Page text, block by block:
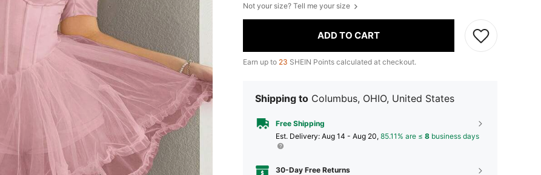
Not your size? Tell me your size
ADD TO CART
Earn up to 23 SHEIN Points calculated at checkout.
Shipping to Columbus, OHIO, United States
Free Shipping
​Est. Delivery: Aug 14 - Aug 20, 85.11% are ≤ 8 business days
30-Day Free Returns